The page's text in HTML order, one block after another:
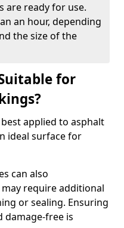
are ready for use.
an hour, depending
the size of the
for
applied to asphalt
ideal surface for
can also
require additional
or sealing. Ensuring
damage-free is